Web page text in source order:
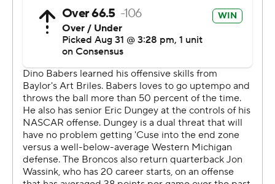
points after halftime.
Quarterback Jon Wassink found D'Wayne Eskridge for
two touchdowns and LeVante Bellamy had a 64-yard
touchdown to pull within 34-28.
That's when Dungey came back, leading three straight
drives for touchdowns.
''He's like a river behind a dam, you've got to hold him
off,'' Babers said. ''I wanted to see if we could battle out
of that without him. But we didn't get that done, so we